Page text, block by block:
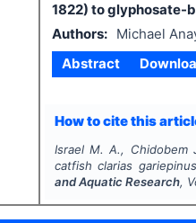
1822) to glyphosate-
Authors:
Michael
Abstract
How to cite this
Israel M. A., Chidobem
catfishclarias gariepinus
and Aquatic Research,